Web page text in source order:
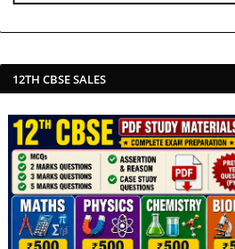
12TH CBSE SALES